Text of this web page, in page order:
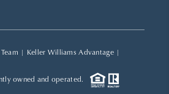
| Keller Williams Advantage |
owned and operated.